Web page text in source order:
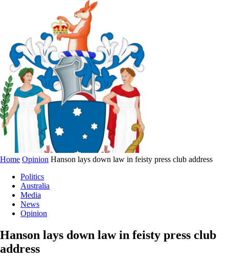
Home Opinion Hanson lays down law in feisty press club address
Politics
Australia
Media
News
Opinion
Hanson lays down law in feisty press club
address